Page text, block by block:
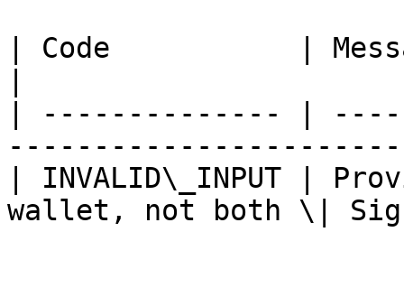
| Code           |
| -------------- |
| INVALID\_INPUT |